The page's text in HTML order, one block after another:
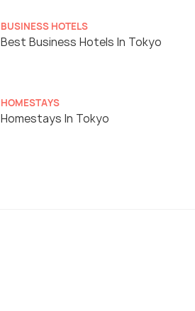
BUSINESS HOTELS
Best Business Hotels In Tokyo
HOMESTAYS
Homestays In Tokyo